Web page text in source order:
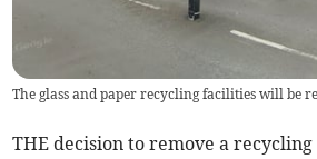
The glass and paper recycling facilities will be
THE decision to remove a